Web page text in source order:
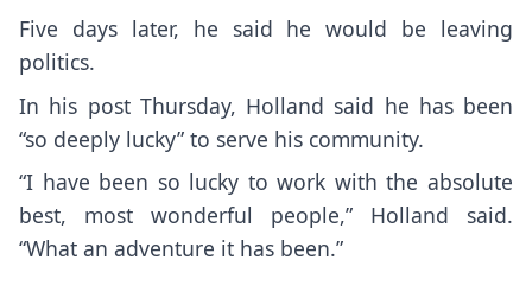
Five days later, he said he would be leaving
politics.
In his post Thursday, Holland said he has been
“so deeply lucky” to serve his community.
“I have been so lucky to work with the absolute
best, most wonderful people,” Holland said.
“What an adventure it has been.”